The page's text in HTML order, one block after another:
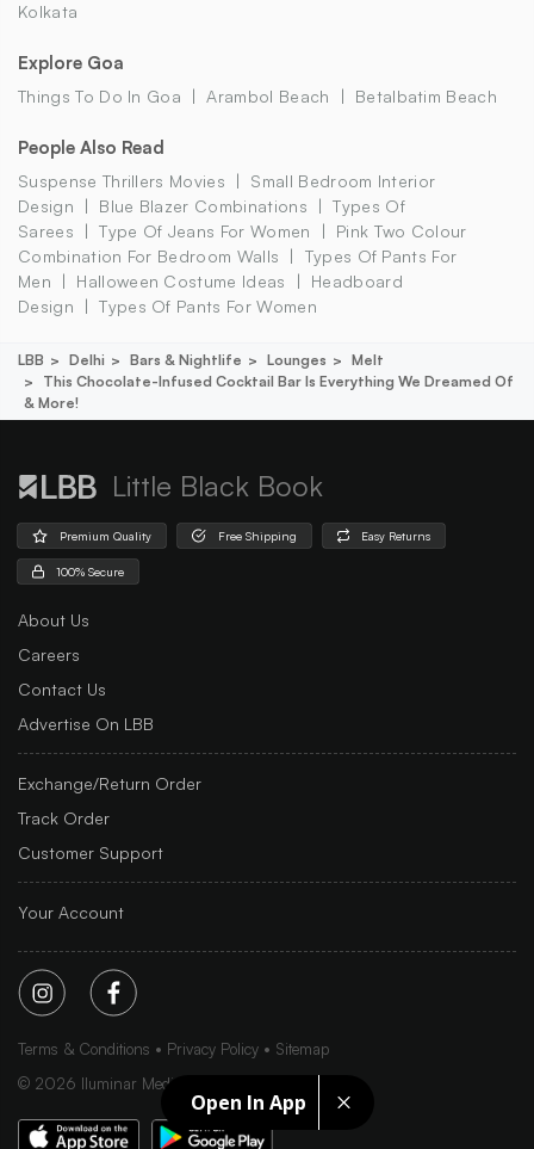
Open In App
Kolkata
Explore Goa
Things To Do In Goa Arambol Beach Betalbatim Beach
People Also Read
Suspense Thrillers Movies
Small Bedroom Interior
Design
Blue Blazer Combinations
Types Of
Sarees
Type Of Jeans For Women
Pink Two Colour
Combination For Bedroom Walls
Types Of Pants For
Men
Halloween Costume Ideas
Headboard
Design
Types Of Pants For Women
LBB Delhi Bars & Nightlife Lounges
Melt
This Chocolate-Infused Cocktail Bar Is Everything We Dreamed Of
& More!
Little Black Book
Premium Quality Free Shipping Easy Returns
100% Secure
About Us
Careers
Contact Us
Advertise On LBB
Exchange/Return Order
Track Order
Customer Support
Your Account
Terms & Conditions Privacy Policy
Sitemap
© 2026 Iluminar Media Ltd.